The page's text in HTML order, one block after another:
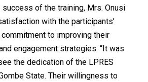
success of the training, Mrs. Onusi
with the participants’
to improving their
engagement strategies. “It was
the dedication of the LPRES
State. Their willingness to